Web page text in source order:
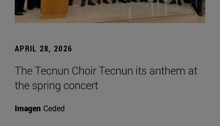
APRIL 28, 2026
The Tecnun Choir Tecnun its anthem at
the spring concert
Imagen Ceded